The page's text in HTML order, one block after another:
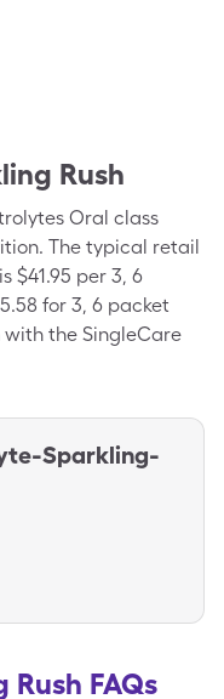
Rush
Oral class
The typical retail
$41.95 per 3, 6
for 3, 6 packet
with the SingleCare
Sparkling-
FAQs